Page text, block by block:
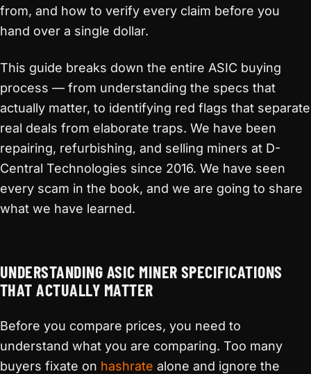
from, and how to verify every claim before you
hand over a single dollar.
This guide breaks down the entire ASIC buying
process — from understanding the specs that
actually matter, to identifying red flags that separate
real deals from elaborate traps. We have been
repairing, refurbishing, and selling miners at D-
Central Technologies since 2016. We have seen
every scam in the book, and we are going to share
what we have learned.
UNDERSTANDING ASIC MINER SPECIFICATIONS
THAT ACTUALLY MATTER
Before you compare prices, you need to
understand what you are comparing. Too many
buyers fixate on hashrate alone and ignore the